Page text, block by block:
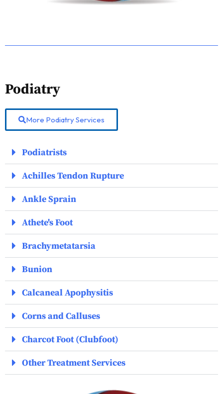
Podiatry
More Podiatry Services
Podiatrists
Achilles Tendon Rupture
Ankle Sprain
Athete's Foot
Brachymetatarsia
Bunion
Calcaneal Apophysitis
Corns and Calluses
Charcot Foot (Clubfoot)
Other Treatment Services